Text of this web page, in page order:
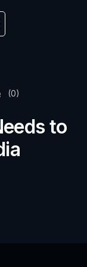
(0)
to